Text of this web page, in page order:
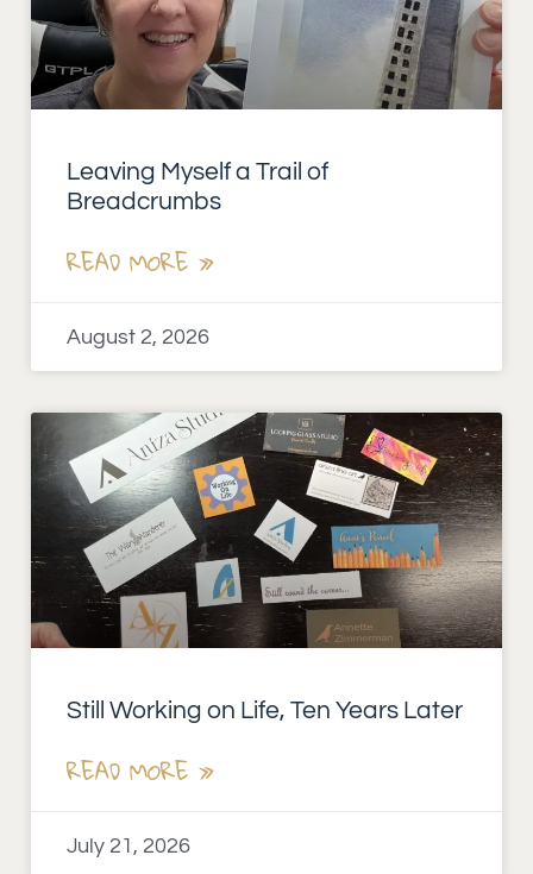
Leaving Myself a Trail of
Breadcrumbs
READ MORE »
August 2, 2026
Still Working on Life, Ten Years Later
READ MORE »
July 21, 2026